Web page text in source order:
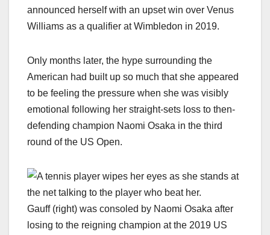
announced herself with an upset win over Venus
Williams as a qualifier at Wimbledon in 2019.
Only months later, the hype surrounding the
American had built up so much that she appeared
to be feeling the pressure when she was visibly
emotional following her straight-sets loss to then-
defending champion Naomi Osaka in the third
round of the US Open.
Gauff (right) was consoled by Naomi Osaka after
losing to the reigning champion at the 2019 US